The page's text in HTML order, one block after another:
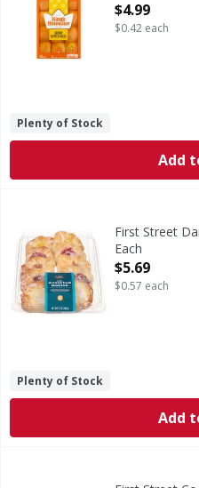
Open Product
$4.99
$0.42 each
Plenty of Stock
Add
Danish, Assorted, Mini
First Street
Each
Open Product
$5.69
$0.57 each
Plenty of Stock
Add
First Street Cookies,
Cookies, Chocolate Chip,